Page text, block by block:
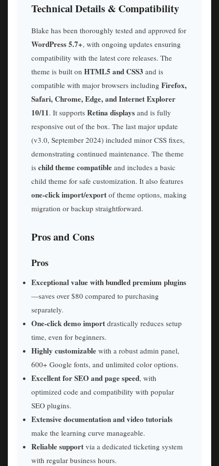
Technical Details & Compatibility
Blake has been thoroughly tested and approved for
WordPress 5.7+, with ongoing updates ensuring
compatibility with the latest core releases. The
theme is built on HTML5 and CSS3 and is
compatible with major browsers including Firefox,
Safari, Chrome, Edge, and Internet Explorer
10/11. It supports Retina displays and is fully
responsive out of the box. The last major update
(v3.0, September 2024) included minor CSS fixes,
demonstrating continued maintenance. The theme
is child theme compatible and includes a basic
child theme for safe customization. It also features
one-click import/export of theme options, making
migration or backup straightforward.
Pros and Cons
Pros
Exceptional value with bundled premium plugins
—saves over $80 compared to purchasing
separately.
One-click demo import drastically reduces setup
time, even for beginners.
Highly customizable with a robust admin panel,
600+ Google fonts, and unlimited color options.
Excellent for SEO and page speed, with
optimized code and compatibility with popular
SEO plugins.
Extensive documentation and video tutorials
make the learning curve manageable.
Reliable support via a dedicated ticketing system
with regular business hours.